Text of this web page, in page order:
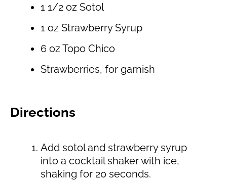
1 1/2 oz Sotol
1 oz Strawberry Syrup
6 oz Topo Chico
Strawberries, for garnish
Directions
Add sotol and strawberry syrup
into a cocktail shaker with ice,
shaking for 20 seconds.